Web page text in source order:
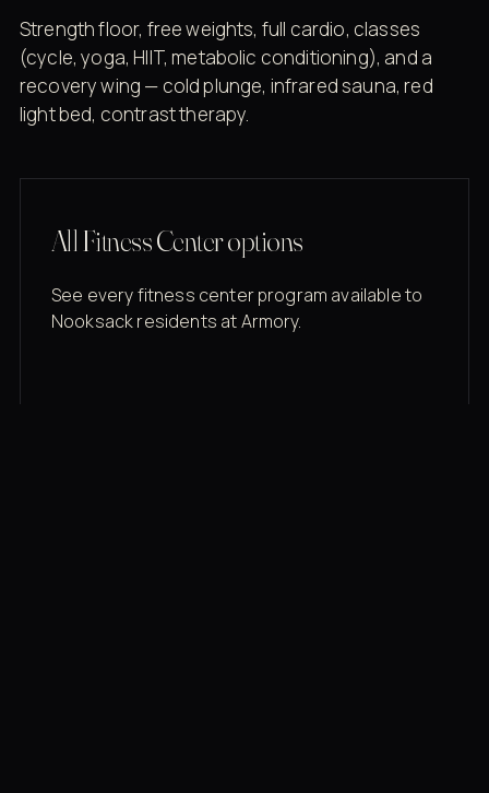
Strength floor, free weights, full cardio, classes
(cycle, yoga, HIIT, metabolic conditioning), and a
recovery wing — cold plunge, infrared sauna, red
light bed, contrast therapy.
All Fitness Center options
See every fitness center program available to
Nooksack residents at Armory.